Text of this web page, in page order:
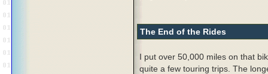
The End of the Rides
I put over 50,000 miles on that
quite a few touring trips. The